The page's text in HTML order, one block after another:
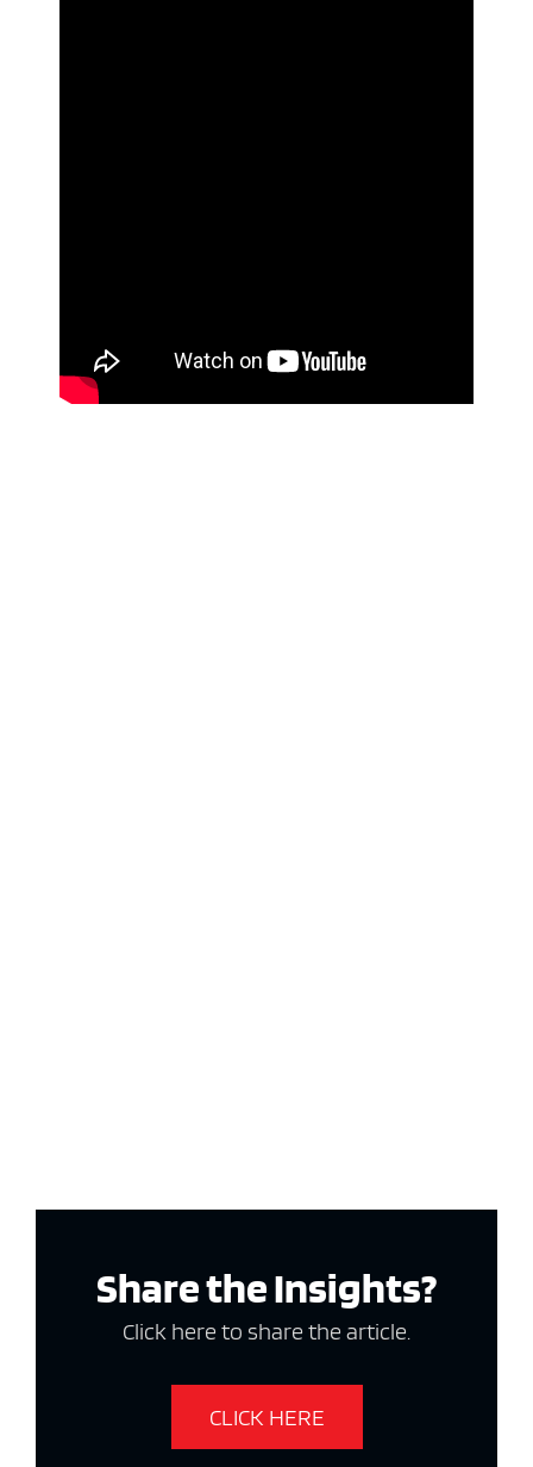
Share the Insights?
Click here to share the article.
CLICK HERE